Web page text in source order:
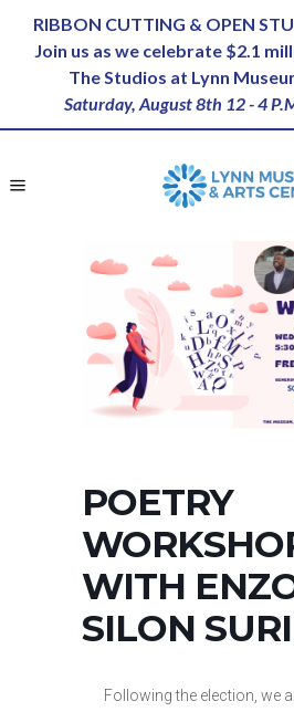
RIBBON CUTTING & OPEN
Join us as we celebrate $2.1
The Studios at Lynn
Saturday, August 8th 12 - 4
POETRY
WITH
SILON
Following the election, we